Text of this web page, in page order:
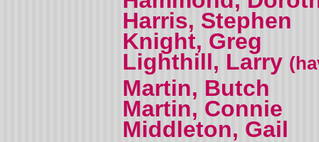
Harris, Stephen
Knight, Greg
Lighthill, Larry
Martin, Butch
Martin, Connie
Middleton, Gail